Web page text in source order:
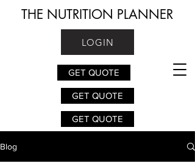
THE NUTRITION PLANNER
LOGIN
GET QUOTE
GET QUOTE
GET QUOTE
Blog